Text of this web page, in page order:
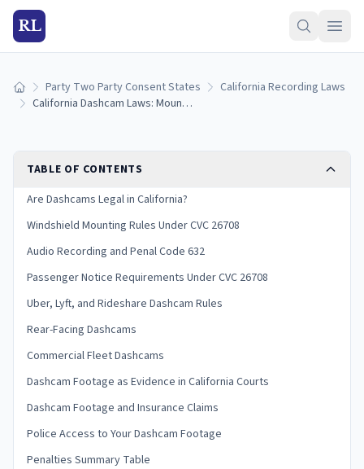
RL
Home Party Two Party Consent States
California Recording Laws
California Dashcam Laws: Mounting Rules, Audio Recording, and Evidence (2026)
TABLE OF CONTENTS
Are Dashcams Legal in California?
Windshield Mounting Rules Under CVC 26708
Audio Recording and Penal Code 632
Passenger Notice Requirements Under CVC 26708
Uber, Lyft, and Rideshare Dashcam Rules
Rear-Facing Dashcams
Commercial Fleet Dashcams
Dashcam Footage as Evidence in California Courts
Dashcam Footage and Insurance Claims
Police Access to Your Dashcam Footage
Penalties Summary Table